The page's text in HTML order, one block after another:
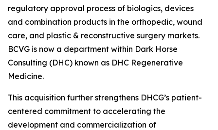
regulatory approval process of biologics, devices
and combination products in the orthopedic, wound
care, and plastic & reconstructive surgery markets.
BCVG is now a department within Dark Horse
Consulting (DHC) known as DHC Regenerative
Medicine.
This acquisition further strengthens DHCG’s patient-
centered commitment to accelerating the
development and commercialization of